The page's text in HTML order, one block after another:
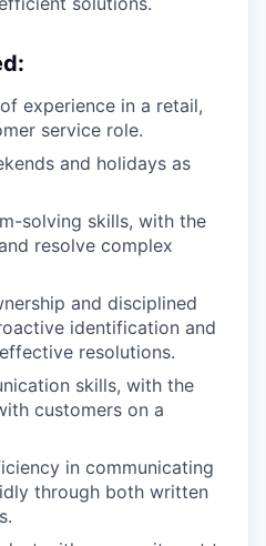
experience in a retail,
service role.
and holidays as
solving skills, with the
resolve complex
and disciplined
identification and
resolutions.
skills, with the
customers on a
in communicating
through both written